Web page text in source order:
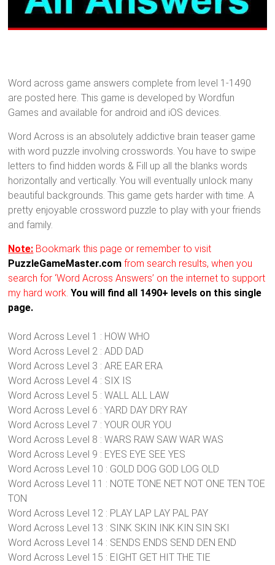
Word across game answers complete from level 1-1490
are posted here. This game is developed by Wordfun
Games and available for android and iOS devices.
Word Across is an absolutely addictive brain teaser game
with word puzzle involving crosswords. You have to swipe
letters to find hidden words & Fill up all the blanks words
horizontally and vertically. You will eventually unlock many
beautiful backgrounds. This game gets harder with time. A
pretty enjoyable crossword puzzle to play with your friends
and family.
Note: Bookmark this page or remember to visit
PuzzleGameMaster.com from search results, when you
search for ‘Word Across Answers’ on the internet to support
my hard work.You will find all 1490+ levels on this single
page.
Word Across Level 1 : HOW WHO
Word Across Level 2 : ADD DAD
Word Across Level 3 : ARE EAR ERA
Word Across Level 4 : SIX IS
Word Across Level 5 : WALL ALL LAW
Word Across Level 6 : YARD DAY DRY RAY
Word Across Level 7 : YOUR OUR YOU
Word Across Level 8 : WARS RAW SAW WAR WAS
Word Across Level 9 : EYES EYE SEE YES
Word Across Level 10 : GOLD DOG GOD LOG OLD
Word Across Level 11 : NOTE TONE NET NOT ONE TEN TOE
TON
Word Across Level 12 : PLAY LAP LAY PAL PAY
Word Across Level 13 : SINK SKIN INK KIN SIN SKI
Word Across Level 14 : SENDS ENDS SEND DEN END
Word Across Level 15 : EIGHT GET HIT THE TIE